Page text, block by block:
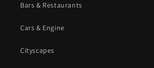
Bars & Restaurants
Cars & Engine
Cityscapes